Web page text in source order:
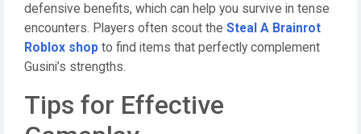
defensive benefits, which can help you survive in tense
encounters. Players often scout the Steal A Brainrot
Roblox shop to find items that perfectly complement
Gusini’s strengths.
Tips for Effective